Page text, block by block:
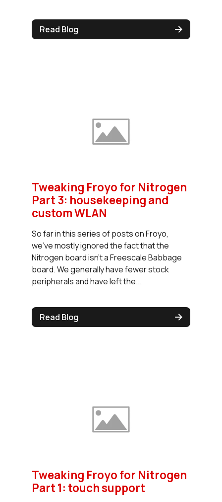
Read Blog
Tweaking Froyo for Nitrogen
Part 3: housekeeping and
custom WLAN
So far in this series of posts on Froyo,
we've mostly ignored the fact that the
Nitrogen board isn't a Freescale Babbage
board. We generally have fewer stock
peripherals and have left the...
Read Blog
Tweaking Froyo for Nitrogen
Part 1: touch support